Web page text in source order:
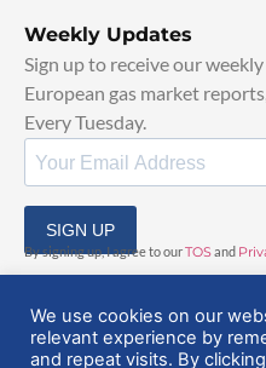
Weekly Updates
Sign up to receive our
European gas market
Every Tuesday.
SIGN UP
By signing up, I agree to ourTOSand
We use cookies on our
relevant experience by
and repeat visits. By